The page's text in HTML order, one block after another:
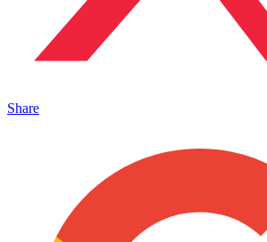
Share